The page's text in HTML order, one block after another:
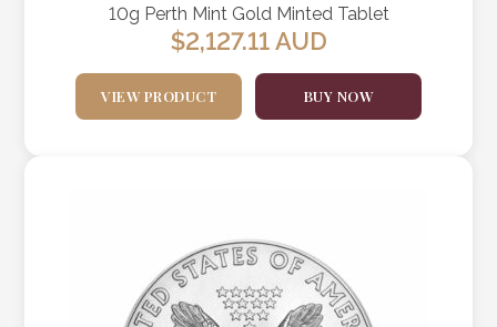
10g Perth Mint Gold Minted Tablet
$2,127.11AUD
VIEW PRODUCT BUY NOW